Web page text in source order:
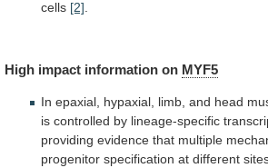
cells [2]
High impact information on MYF5
In epaxial, hypaxial, limb, and head
is controlled by lineage-specific
providing evidence that multiple
progenitor specification at different